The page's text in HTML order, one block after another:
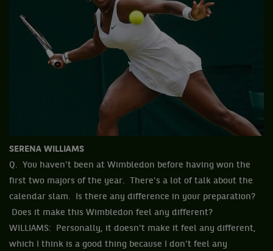
SERENA WILLIAMS
Q. You haven't been at Wimbledon before having won the
first two majors of the year. There's a lot of talk about the
calendar slam. Is there any difference in your preparation?
Does it make this Wimbledon feel any different?
WILLIAMS: Personally, it doesn't make it feel any different,
which I think is a good thing because I don't feel any